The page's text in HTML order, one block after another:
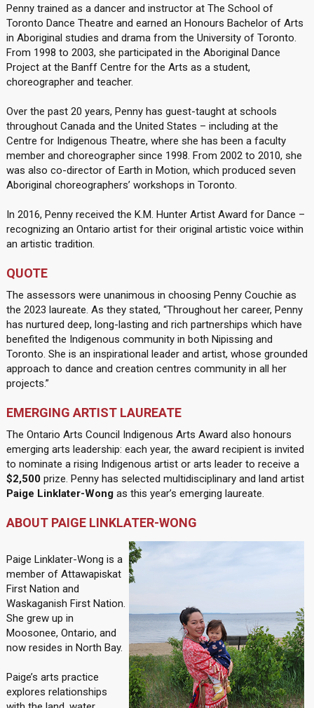
Penny trained as a dancer and instructor at The School of
Toronto Dance Theatre and earned an Honours Bachelor of Arts
in Aboriginal studies and drama from the University of Toronto.
From 1998 to 2003, she participated in the Aboriginal Dance
Project at the Banff Centre for the Arts as a student,
choreographer and teacher.
Over the past 20 years, Penny has guest-taught at schools
throughout Canada and the United States – including at the
Centre for Indigenous Theatre, where she has been a faculty
member and choreographer since 1998. From 2002 to 2010, she
was also co-director of Earth in Motion, which produced seven
Aboriginal choreographers’ workshops in Toronto.
In 2016, Penny received the K.M. Hunter Artist Award for Dance –
recognizing an Ontario artist for their original artistic voice within
an artistic tradition.
QUOTE
The assessors were unanimous in choosing Penny Couchie as
the 2023 laureate. As they stated, “Throughout her career, Penny
has nurtured deep, long-lasting and rich partnerships which have
benefited the Indigenous community in both Nipissing and
Toronto. She is an inspirational leader and artist, whose grounded
approach to dance and creation centres community in all her
projects.”
EMERGING ARTIST LAUREATE
The Ontario Arts Council Indigenous Arts Award also honours
emerging arts leadership: each year, the award recipient is invited
to nominate a rising Indigenous artist or arts leader to receive a
$2,500 prize. Penny has selected multidisciplinary and land artist
Paige Linklater-Wongas this year’s emerging laureate.
ABOUT PAIGE LINKLATER-WONG
Paige Linklater-Wong is a
member of Attawapiskat
First Nation and
Waskaganish First Nation.
She grew up in
Moosonee, Ontario, and
now resides in North Bay.
Paige’s arts practice
explores relationships